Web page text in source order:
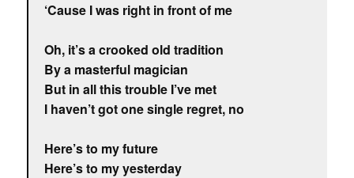
‘Cause I was right in front of me
Oh, it’s a crooked old tradition
By a masterful magician
But in all this trouble I’ve met
I haven’t got one single regret, no
Here’s to my future
Here’s to my yesterday